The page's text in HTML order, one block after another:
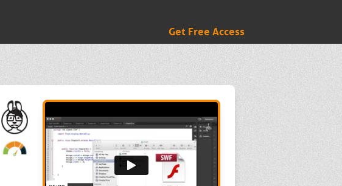
Get Free Access